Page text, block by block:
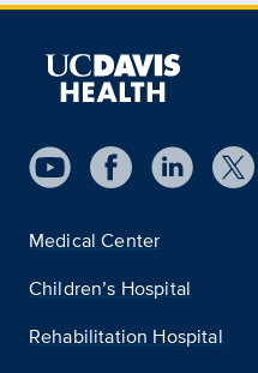
Medical Center
Children’s Hospital
Rehabilitation Hospital